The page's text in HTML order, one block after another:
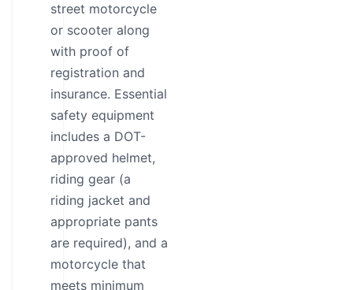
street motorcycle
or scooter along
with proof of
registration and
insurance. Essential
safety equipment
includes a DOT-
approved helmet,
riding gear (a
riding jacket and
appropriate pants
are required), and a
motorcycle that
meets minimum